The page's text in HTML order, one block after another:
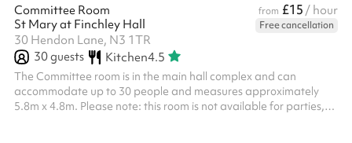
Committee Room from £15 / hour
St Mary at Finchley Hall
Free cancellation
30 Hendon Lane, N3 1TR
30guests Kitchen4.5
The Committee room is in the main hall complex and can
accommodate up to 30 people and measures approximately
5.8m x 4.8m. Please note: this room is not available for parties,